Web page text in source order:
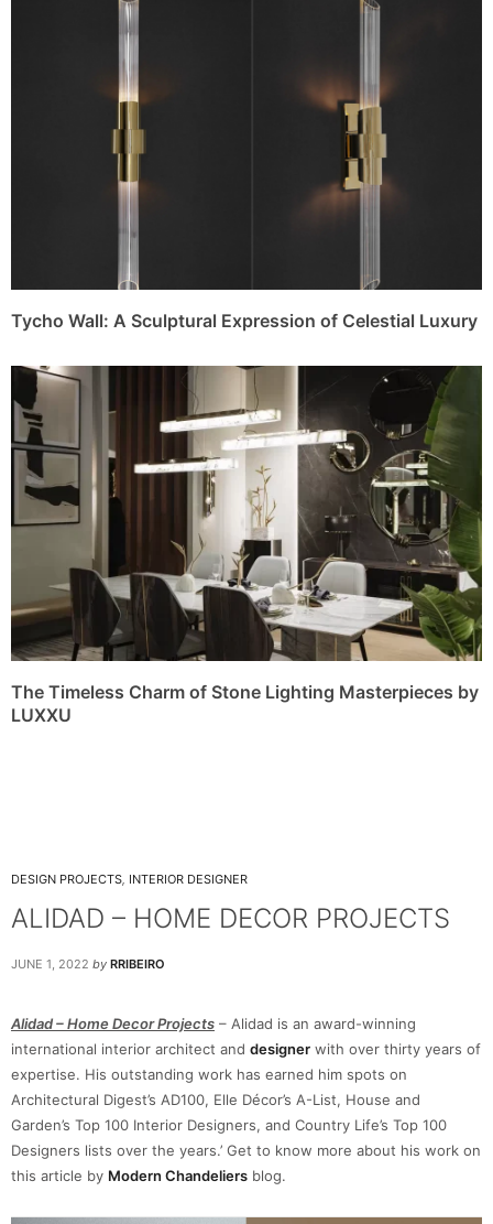
Tycho Wall: A Sculptural Expression of Celestial Luxury
The Timeless Charm of Stone Lighting Masterpieces by
LUXXU
DESIGN PROJECTS INTERIOR DESIGNER
ALIDAD – HOME DECOR PROJECTS
JUNE 1, 2022 by RRIBEIRO
Alidad – Home Decor Projects – Alidad is an award-winning
international interior architect and designer with over thirty years of
expertise. His outstanding work has earned him spots on
Architectural Digest’s AD100, Elle Décor’s A-List, House and
Garden’s Top 100 Interior Designers, and Country Life’s Top 100
Designers lists over the years.’ Get to know more about his work on
this article by Modern Chandeliers blog.